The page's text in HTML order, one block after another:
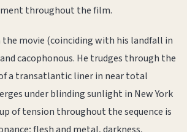
throughout the film.
movie (coinciding with his landfall in
cacophonous. He trudges through the
a transatlantic liner in near total
under blinding sunlight in New York
of tension throughout the sequence is